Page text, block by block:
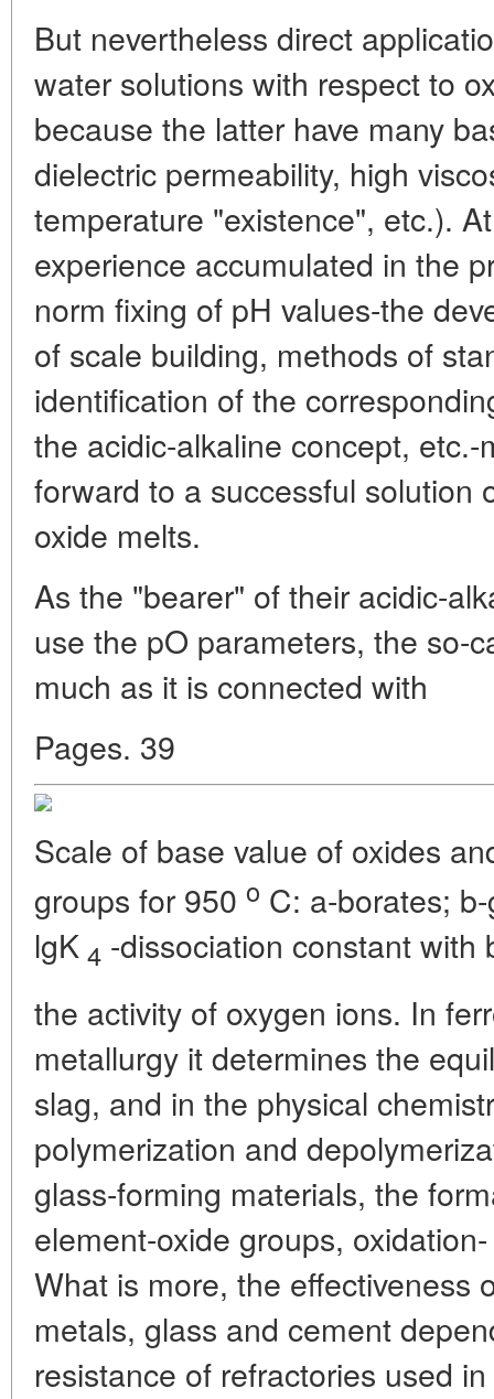
But nevertheless direct
water solutions with respect to
because the latter have many
dielectric permeability, high
temperature "existence", etc.).
experience accumulated in the
norm fixing of pH values-the
of scale building, methods of
identification of the
the acidic-alkaline concept,
forward to a successful solution
oxide melts.
As the "bearer" of their acidic-
use the pO parameters, the so-
much as it is connected with
Pages. 39
Scale of base value of oxides
groups for 950 o C: a-borates;
lgK 4 -dissociation constant with
the activity of oxygen ions. In
metallurgy it determines the
slag, and in the physical
polymerization and
glass-forming materials, the
element-oxide groups,
What is more, the effectiveness
metals, glass and cement
resistance of refractories used